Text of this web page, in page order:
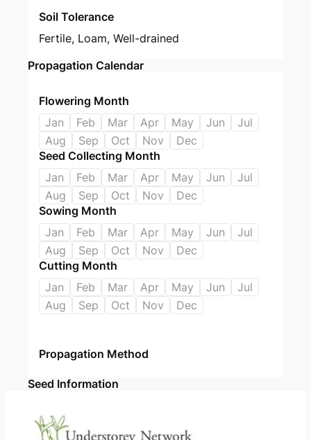
Soil Tolerance
Fertile, Loam, Well-drained
Propagation Calendar
Flowering Month
Jan
Feb Mar Apr May Jun
Jul
Aug
Sep Oct Nov
Dec
Seed Collecting Month
Jan
Feb Mar Apr May Jun
Jul
Aug
Sep Oct Nov
Dec
Sowing Month
Jan
Feb Mar Apr May Jun
Jul
Aug
Sep Oct Nov
Dec
Cutting Month
Jan
Feb Mar Apr May Jun
Jul
Aug
Sep Oct Nov Dec
Propagation Method
Seed Information